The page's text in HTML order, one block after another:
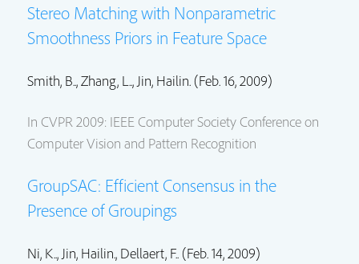
Stereo Matching with Nonparametric
Smoothness Priors in Feature Space
Smith, B.., Zhang, L.., Jin, Hailin.(Feb. 16, 2009)
In CVPR 2009: IEEE Computer Society Conference on
Computer Vision and Pattern Recognition
GroupSAC: Efficient Consensus in the
Presence of Groupings
Ni, K.., Jin, Hailin., Dellaert, F.. (Feb. 14, 2009)